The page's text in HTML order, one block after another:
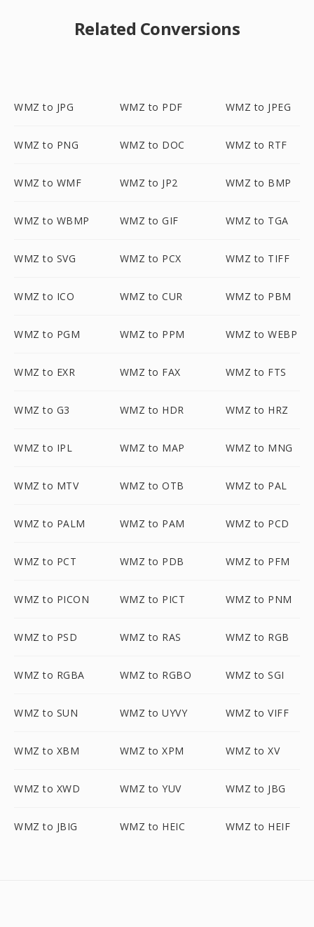
Related Conversions
WMZ to JPG WMZ to PDF WMZ to JPEG
WMZ to PNG WMZ to DOC WMZ to RTF
WMZ to WMF WMZ to JP2 WMZ to BMP
WMZ to WBMP WMZ to GIF WMZ to TGA
WMZ to SVG WMZ to PCX WMZ to TIFF
WMZ to ICO WMZ to CUR WMZ to PBM
WMZ to PGM WMZ to PPM WMZ to WEBP
WMZ to EXR WMZ to FAX WMZ to FTS
WMZ to G3 WMZ to HDR WMZ to HRZ
WMZ to IPL WMZ to MAP WMZ to MNG
WMZ to MTV WMZ to OTB WMZ to PAL
WMZ to PALM WMZ to PAM WMZ to PCD
WMZ to PCT WMZ to PDB WMZ to PFM
WMZ to PICON WMZ to PICT WMZ to PNM
WMZ to PSD WMZ to RAS WMZ to RGB
WMZ to RGBA WMZ to RGBO WMZ to SGI
WMZ to SUN WMZ to UYVY WMZ to VIFF
WMZ to XBM WMZ to XPM WMZ to XV
WMZ to XWD WMZ to YUV WMZ to JBG
WMZ to JBIG WMZ to HEIC WMZ to HEIF